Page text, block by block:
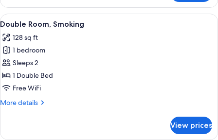
Room,
Non
Smoking
View
all
photos
for
Double
Room,
Smoking
A hotel room with a bed, a
5
Double Room, Smoking
128 sq ft
1 bedroom
Sleeps 2
1 Double Bed
Free WiFi
More details
More
Room,
View prices